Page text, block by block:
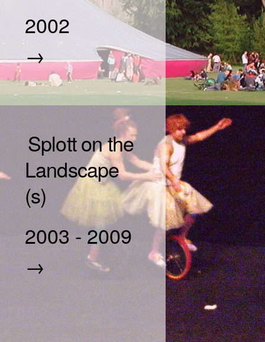
2002
→
Splott on the
Landscape
(s)
2003-2009
→